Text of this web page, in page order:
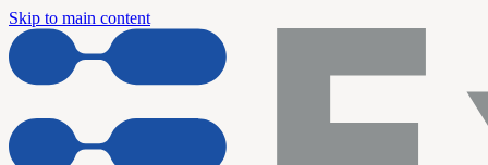
Skip to main content